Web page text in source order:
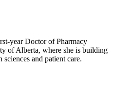
year Doctor of Pharmacy
of Alberta, where she is building
and patient care.